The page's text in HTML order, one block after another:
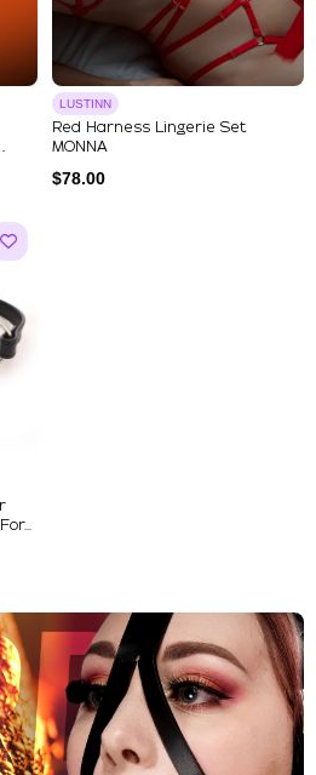
LUSTINN
Red Harness Lingerie Set
MONNA
$78.00
Featured